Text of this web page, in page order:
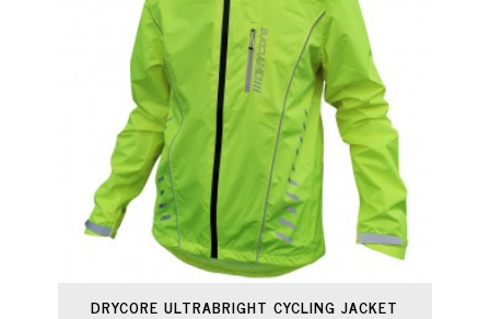
DRYCORE ULTRABRIGHT CYCLING JACKET